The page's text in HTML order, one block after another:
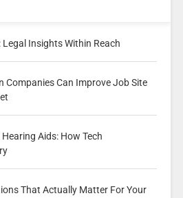
Legal Insights Within Reach
Companies Can Improve Job Site
Aids: How Tech
That Actually Matter For Your